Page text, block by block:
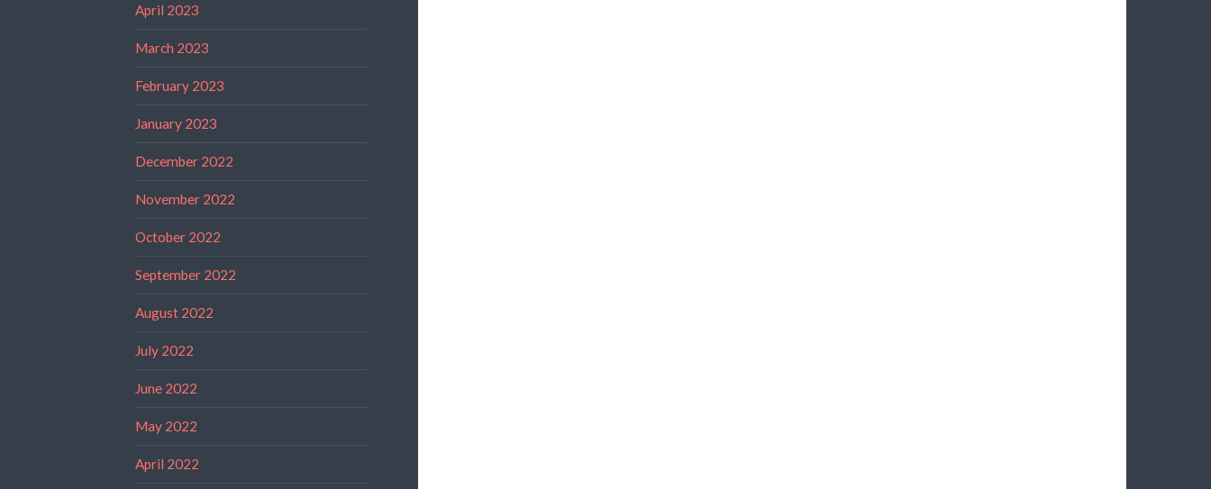
April 2023
March 2023
February 2023
January 2023
December 2022
November 2022
October 2022
September 2022
August 2022
July 2022
June 2022
May 2022
April 2022